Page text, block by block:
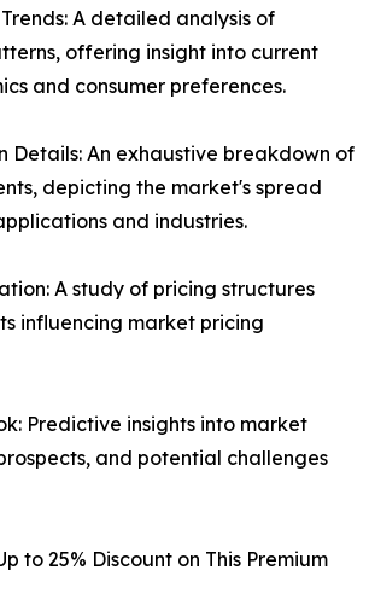
A detailed analysis of
offering insight into current
and consumer preferences.
Details: An exhaustive breakdown of
depicting the market's spread
and industries.
A study of pricing structures
influencing market pricing
Predictive insights into market
and potential challenges
to 25% Discount on This Premium